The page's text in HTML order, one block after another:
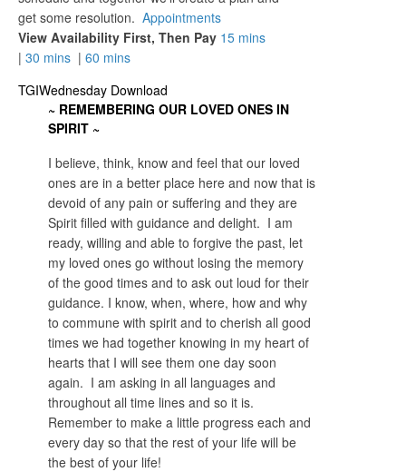
get some resolution. Appointments
View Availability First, Then Pay 15 mins
| 30 mins | 60 mins
TGIWednesday Download
~ REMEMBERING OUR LOVED ONES IN
SPIRIT ~
I believe, think, know and feel that our loved
ones are in a better place here and now that is
devoid of any pain or suffering and they are
Spirit filled with guidance and delight. I am
ready, willing and able to forgive the past, let
my loved ones go without losing the memory
of the good times and to ask out loud for their
guidance. I know, when, where, how and why
to commune with spirit and to cherish all good
times we had together knowing in my heart of
hearts that I will see them one day soon
again. I am asking in all languages and
throughout all time lines and so it is.
Remember to make a little progress each and
every day so that the rest of your life will be
the best of your life!